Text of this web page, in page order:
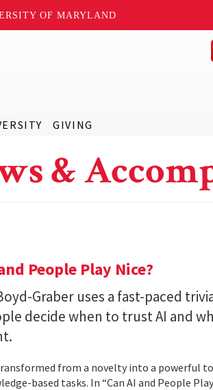
OF MARYLAND
GIVING
&
People Play Nice?
Graber uses a fast-paced
decide when to trust AI and
from a novelty into a powerful
based tasks. In “Can AI and People